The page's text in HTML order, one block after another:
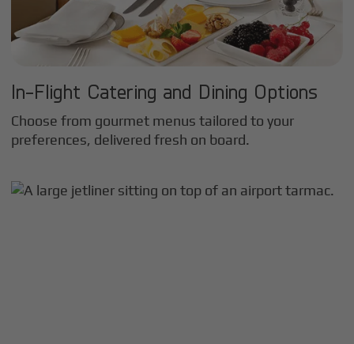
In-Flight Catering and Dining Options
Choose from gourmet menus tailored to your
preferences, delivered fresh on board.